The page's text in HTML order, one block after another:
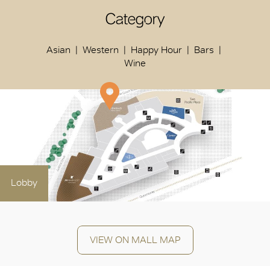
Category
Asian Western Happy Hour
Bars
Wine
Lobby
VIEW ON MALL MAP